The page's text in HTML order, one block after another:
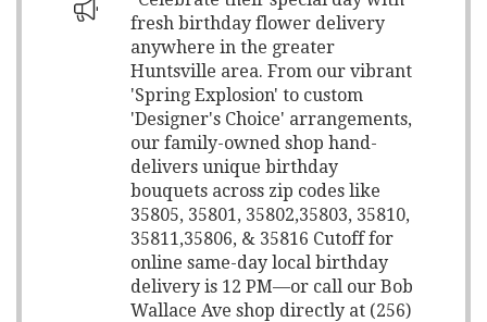
fresh birthday flower delivery
anywhere in the greater
Huntsville area. From our vibrant
'Spring Explosion' to custom
'Designer's Choice' arrangements,
our family-owned shop hand-
delivers unique birthday
bouquets across zip codes like
35805, 35801, 35802,35803, 35810,
35811,35806, & 35816 Cutoff for
online same-day local birthday
delivery is 12 PM—or call our Bob
Wallace Ave shop directly at (256)